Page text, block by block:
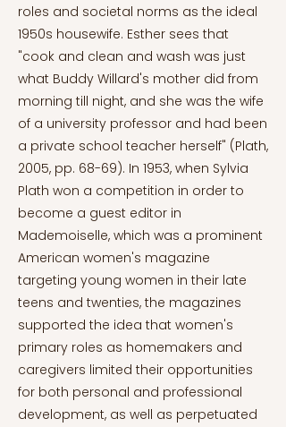
roles and societal norms as the ideal
1950s housewife. Esther sees that
"cook and clean and wash was just
what Buddy Willard's mother did from
morning till night, and she was the wife
of a university professor and had been
a private school teacher herself" (Plath,
2005, pp. 68-69). In 1953, when Sylvia
Plath won a competition in order to
become a guest editor in
Mademoiselle, which was a prominent
American women's magazine
targeting young women in their late
teens and twenties, the magazines
supported the idea that women's
primary roles as homemakers and
caregivers limited their opportunities
for both personal and professional
development, as well as perpetuated